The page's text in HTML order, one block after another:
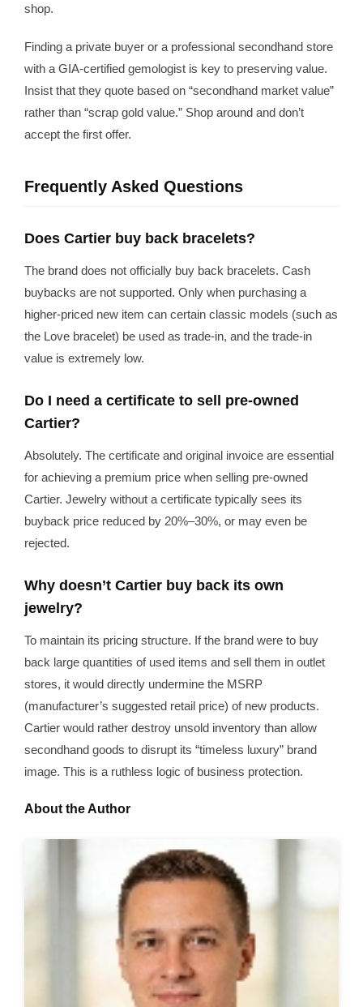
shop.
Finding a private buyer or a professional secondhand store
with a GIA-certified gemologist is key to preserving value.
Insist that they quote based on “secondhand market value”
rather than “scrap gold value.” Shop around and don’t
accept the first offer.
Frequently Asked Questions
Does Cartier buy back bracelets?
The brand does not officially buy back bracelets. Cash
buybacks are not supported. Only when purchasing a
higher-priced new item can certain classic models (such as
the Love bracelet) be used as trade-in, and the trade-in
value is extremely low.
Do I need a certificate to sell pre-owned
Cartier?
Absolutely. The certificate and original invoice are essential
for achieving a premium price when selling pre-owned
Cartier. Jewelry without a certificate typically sees its
buyback price reduced by 20%–30%, or may even be
rejected.
Why doesn’t Cartier buy back its own
jewelry?
To maintain its pricing structure. If the brand were to buy
back large quantities of used items and sell them in outlet
stores, it would directly undermine the MSRP
(manufacturer’s suggested retail price) of new products.
Cartier would rather destroy unsold inventory than allow
secondhand goods to disrupt its “timeless luxury” brand
image. This is a ruthless logic of business protection.
About the Author